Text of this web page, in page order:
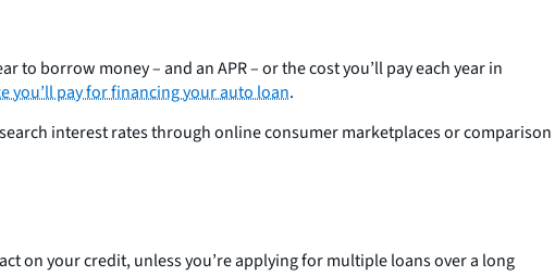
borrow money – and an APR – or the cost you’ll pay each year in
you’ll pay for financing your auto loan.
interest rates through online consumer marketplaces or comparison
on your credit, unless you’re applying for multiple loans over a long